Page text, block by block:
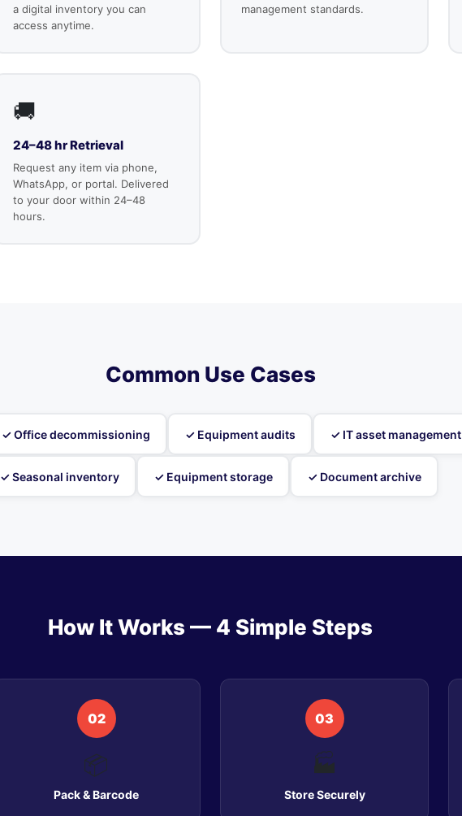
a digital inventory you can
access anytime.
management standards.
🚚
24–48 hr Retrieval
Request any item via phone,
WhatsApp, or portal. Delivered
to your door within 24–48
hours.
Common Use Cases
✓ Office decommissioning ✓ Equipment audits ✓ IT asset management
✓ Seasonal inventory ✓ Equipment storage ✓ Document archive
How It Works — 4 Simple Steps
02
📦
Pack & Barcode
03
🏭
Store Securely